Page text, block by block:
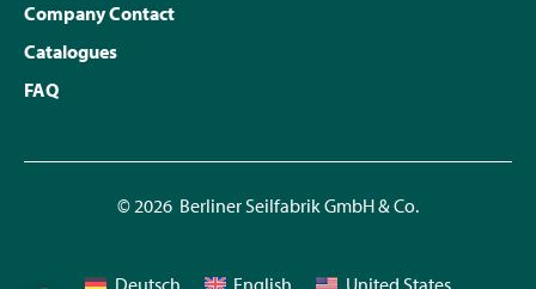
Company Contact
Catalogues
FAQ
© 2026 Berliner Seilfabrik GmbH & Co.
Deutsch English United States